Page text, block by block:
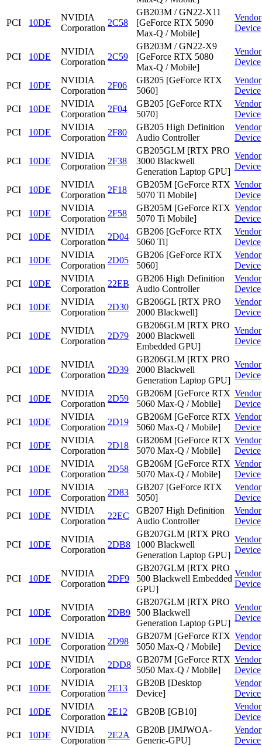
PCI 10DE
NVIDIA
Corporation
2C58
GB203M / GN22-X11
[GeForce RTX 5090
Max-Q / Mobile]
Vendor
Device
PCI 10DE
NVIDIA
Corporation
2C59
GB203M / GN22-X9
[GeForce RTX 5080
Max-Q / Mobile]
Vendor
Device
PCI 10DE
NVIDIA
Corporation
2F06
GB205 [GeForce RTX
5060]
Vendor
Device
PCI
10DE
NVIDIA
Corporation
2F04
GB205 [GeForce RTX
5070]
Vendor
Device
PCI
10DE
NVIDIA
Corporation
2F80
GB205 High Definition
Audio Controller
Vendor
Device
PCI 10DE
NVIDIA
Corporation
2F38
GB205GLM [RTX PRO
3000 Blackwell
Generation Laptop GPU]
Vendor
Device
PCI 10DE
NVIDIA
Corporation
2F18
GB205M [GeForce RTX
5070 Ti Mobile]
Vendor
Device
PCI
10DE
NVIDIA
Corporation
2F58
GB205M [GeForce RTX
5070 Ti Mobile]
Vendor
Device
PCI
10DE
NVIDIA
Corporation
2D04
GB206 [GeForce RTX
5060 Ti]
Vendor
Device
PCI
10DE
NVIDIA
Corporation
2D05
GB206 [GeForce RTX
5060]
Vendor
Device
PCI
10DE
NVIDIA
Corporation
22EB
GB206 High Definition
Audio Controller
Vendor
Device
PCI
10DE
NVIDIA
Corporation
2D30
GB206GL [RTX PRO
2000 Blackwell]
Vendor
Device
PCI 10DE
NVIDIA
Corporation
2D79
GB206GLM [RTX PRO
2000 Blackwell
Embedded GPU]
Vendor
Device
PCI 10DE
NVIDIA
Corporation
2D39
GB206GLM [RTX PRO
2000 Blackwell
Generation Laptop GPU]
Vendor
Device
PCI 10DE
NVIDIA
Corporation
2D59
GB206M [GeForce RTX
5060 Max-Q / Mobile]
Vendor
Device
PCI
10DE
NVIDIA
Corporation
2D19
GB206M [GeForce RTX
5060 Max-Q / Mobile]
Vendor
Device
PCI
10DE
NVIDIA
Corporation
2D18
GB206M [GeForce RTX
5070 Max-Q / Mobile]
Vendor
Device
PCI
10DE
NVIDIA
Corporation
2D58
GB206M [GeForce RTX
5070 Max-Q / Mobile]
Vendor
Device
PCI
10DE
NVIDIA
Corporation
2D83
GB207 [GeForce RTX
5050]
Vendor
Device
PCI
10DE
NVIDIA
Corporation
22EC
GB207 High Definition
Audio Controller
Vendor
Device
PCI 10DE
NVIDIA
Corporation
2DB8
GB207GLM [RTX PRO
1000 Blackwell
Generation Laptop GPU]
Vendor
Device
PCI 10DE
NVIDIA
Corporation
2DF9
GB207GLM [RTX PRO
500 Blackwell Embedded
GPU]
Vendor
Device
PCI 10DE
NVIDIA
Corporation
2DB9
GB207GLM [RTX PRO
500 Blackwell
Generation Laptop GPU]
Vendor
Device
PCI 10DE
NVIDIA
Corporation
2D98
GB207M [GeForce RTX
5050 Max-Q / Mobile]
Vendor
Device
PCI
10DE
NVIDIA
Corporation
2DD8
GB207M [GeForce RTX
5050 Max-Q / Mobile]
Vendor
Device
PCI
10DE
NVIDIA
Corporation
2E13
GB20B [Desktop
Device]
Vendor
Device
PCI
10DE
NVIDIA
Corporation
2E12 GB20B [GB10]
Vendor
Device
PCI
10DE
NVIDIA
Corporation
2E2A
GB20B [JMJWOA-
Generic-GPU]
Vendor
Device